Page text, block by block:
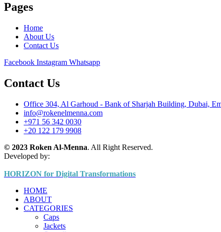
Pages
Home
About Us
Contact Us
Facebook Instagram Whatsapp
Contact Us
Office 304, Al Garhoud - Bank of Sharjah Building, Dubai,
info@rokenelmenna.com
+971 56 342 0030
+20 122 179 9908
© 2023 Roken Al-Menna. All Right Reserved.
Developed by:
HORIZON for Digital Transformations
HOME
ABOUT
CATEGORIES
Caps
Jackets